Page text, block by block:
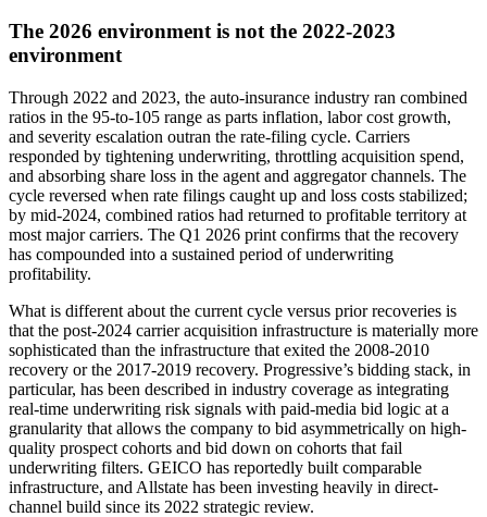
The 2026 environment is not the 2022-2023
environment
Through 2022 and 2023, the auto-insurance industry ran combined
ratios in the 95-to-105 range as parts inflation, labor cost growth,
and severity escalation outran the rate-filing cycle. Carriers
responded by tightening underwriting, throttling acquisition spend,
and absorbing share loss in the agent and aggregator channels. The
cycle reversed when rate filings caught up and loss costs stabilized;
by mid-2024, combined ratios had returned to profitable territory at
most major carriers. The Q1 2026 print confirms that the recovery
has compounded into a sustained period of underwriting
profitability.
What is different about the current cycle versus prior recoveries is
that the post-2024 carrier acquisition infrastructure is materially more
sophisticated than the infrastructure that exited the 2008-2010
recovery or the 2017-2019 recovery. Progressive’s bidding stack, in
particular, has been described in industry coverage as integrating
real-time underwriting risk signals with paid-media bid logic at a
granularity that allows the company to bid asymmetrically on high-
quality prospect cohorts and bid down on cohorts that fail
underwriting filters. GEICO has reportedly built comparable
infrastructure, and Allstate has been investing heavily in direct-
channel build since its 2022 strategic review.